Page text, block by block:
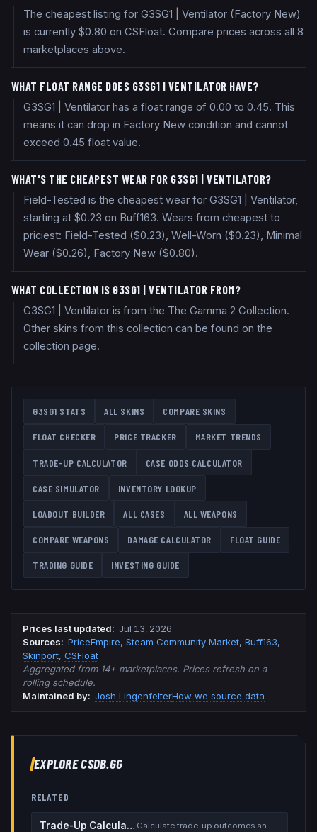
The cheapest listing for G3SG1 | Ventilator (Factory New)
is currently $0.80 on CSFloat. Compare prices across all 8
marketplaces above.
WHAT FLOAT RANGE DOES G3SG1 | VENTILATOR HAVE?
G3SG1 | Ventilator has a float range of 0.00 to 0.45. This
means it can drop in Factory New condition and cannot
exceed 0.45 float value.
WHAT'S THE CHEAPEST WEAR FOR G3SG1 | VENTILATOR?
Field-Tested is the cheapest wear for G3SG1 | Ventilator,
starting at $0.23 on Buff163. Wears from cheapest to
priciest: Field-Tested ($0.23), Well-Worn ($0.23), Minimal
Wear ($0.26), Factory New ($0.80).
WHAT COLLECTION IS G3SG1 | VENTILATOR FROM?
G3SG1 | Ventilator is from the The Gamma 2 Collection.
Other skins from this collection can be found on the
collection page.
G3SG1 STATS ALL SKINS COMPARE SKINS
FLOAT CHECKER PRICE TRACKER MARKET TRENDS
TRADE-UP CALCULATOR CASE ODDS CALCULATOR
CASE SIMULATOR INVENTORY LOOKUP
LOADOUT BUILDER ALL CASES ALL WEAPONS
COMPARE WEAPONS DAMAGE CALCULATOR FLOAT GUIDE
TRADING GUIDE INVESTING GUIDE
Prices last updated: Jul 13, 2026
Sources: PriceEmpire, Steam Community Market, Buff163,
Skinport, CSFloat
Aggregated from 14+ marketplaces. Prices refresh on a
rolling schedule.
Maintained by: Josh LingenfelterHow we source data
EXPLORE CSDB.GG
RELATED
Trade-Up Calculator Calculate trade-up outcomes and EV